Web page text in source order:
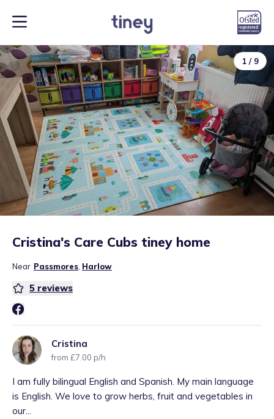
1 / 9
Cristina's Care Cubs tiney home
Near Passmores Harlow
5 reviews
Cristina
from £7.00 p/h
I am fully bilingual English and Spanish. My main language
is English. We love to grow herbs, fruit and vegetables in
our...